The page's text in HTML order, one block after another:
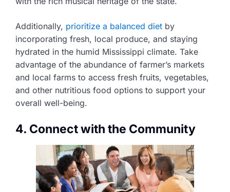
Additionally, prioritize a balanced diet by
incorporating fresh, local produce, and staying
hydrated in the humid Mississippi climate. Take
advantage of the abundance of farmer’s markets
and local farms to access fresh fruits, vegetables,
and other nutritious food options to support your
overall well-being.
4. Connect with the Community